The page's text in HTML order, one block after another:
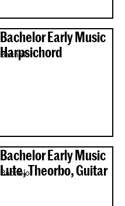
Bachelor Early Music
Harpsichord
Bachelor
Bachelor Early Music
Lute, Theorbo, Guitar
Bachelor